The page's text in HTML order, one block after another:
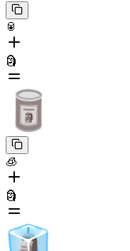
🥫
🗿
🧊
🗿